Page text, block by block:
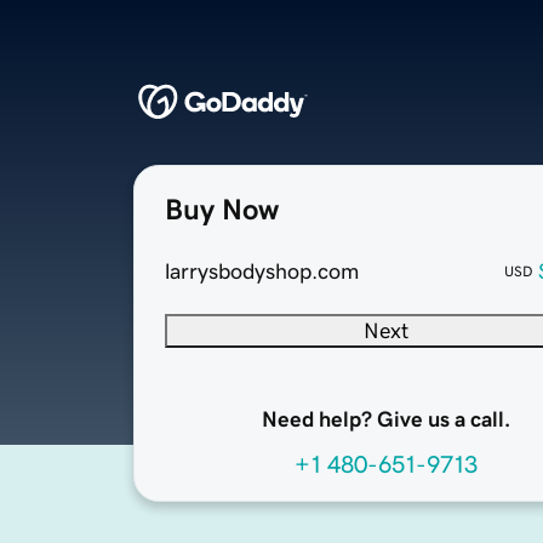
Buy Now
larrysbodyshop.com USD
Next
Need help? Give us a call.
+1 480-651-9713